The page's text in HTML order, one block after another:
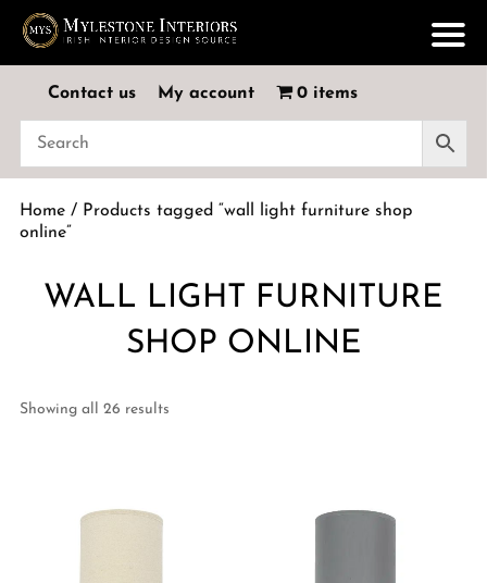
Contact us My account 0 items
Home/ Products tagged “wall light furniture shop
online”
WALL LIGHT FURNITURE
SHOP ONLINE
Showing all 26 results